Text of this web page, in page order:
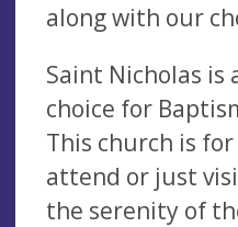
along with our
Saint Nicholas is
choice for
This church is
attend or just
the serenity of